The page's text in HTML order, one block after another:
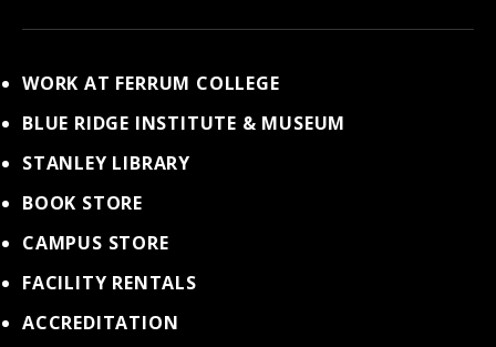
WORK AT FERRUM COLLEGE
BLUE RIDGE INSTITUTE & MUSEUM
STANLEY LIBRARY
BOOK STORE
CAMPUS STORE
FACILITY RENTALS
ACCREDITATION